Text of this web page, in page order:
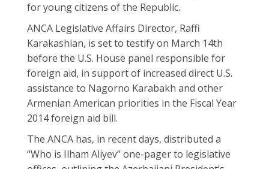
for young citizens of the Republic.
ANCA Legislative Affairs Director, Raffi
Karakashian, is set to testify on March 14th
before the U.S. House panel responsible for
foreign aid, in support of increased direct U.S.
assistance to Nagorno Karabakh and other
Armenian American priorities in the Fiscal Year
2014 foreign aid bill.
The ANCA has, in recent days, distributed a
“Who is Ilham Aliyev” one-pager to legislative